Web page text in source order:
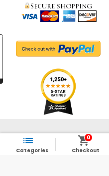
© 2003 - 2026 -

Categories

0
Checkout